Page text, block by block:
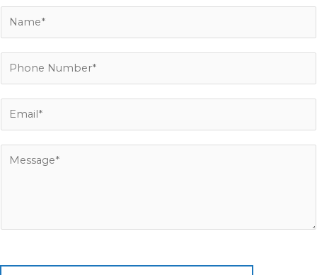
m
e
o
n
N
u
a
i